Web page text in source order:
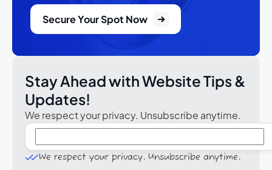
Secure Your Spot Now
Stay Ahead with Website Tips &
Updates!
We respect your privacy. Unsubscribe anytime.
We respect your privacy. Unsubscribe anytime.